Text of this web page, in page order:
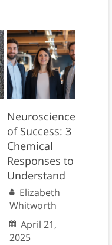
Neuroscience
of Success: 3
Chemical
Responses to
Understand
Elizabeth
Whitworth
April 21,
2025